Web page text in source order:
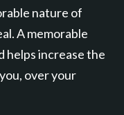
nature of
A memorable
helps increase the
over your